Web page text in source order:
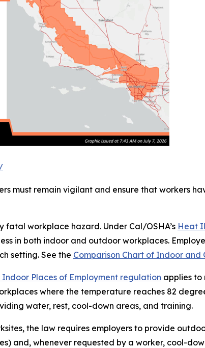
must remain vigilant and ensure that workers
fatal workplace hazard. Under Cal/OSHA’s Heat
in both indoor and outdoor workplaces.
setting. See the Comparison Chart of Indoor
Places of Employment regulation applies to
where the temperature reaches 82
water, rest, cool-down areas, and training.
the law requires employers to provide
and, whenever requested by a worker, cool-